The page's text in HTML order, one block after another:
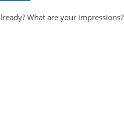
What are your impressions?